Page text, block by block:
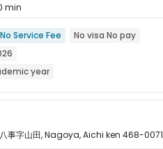
min
No Service Fee
No visa No pay
year
事字山田, Nagoya, Aichi ken 468-0071